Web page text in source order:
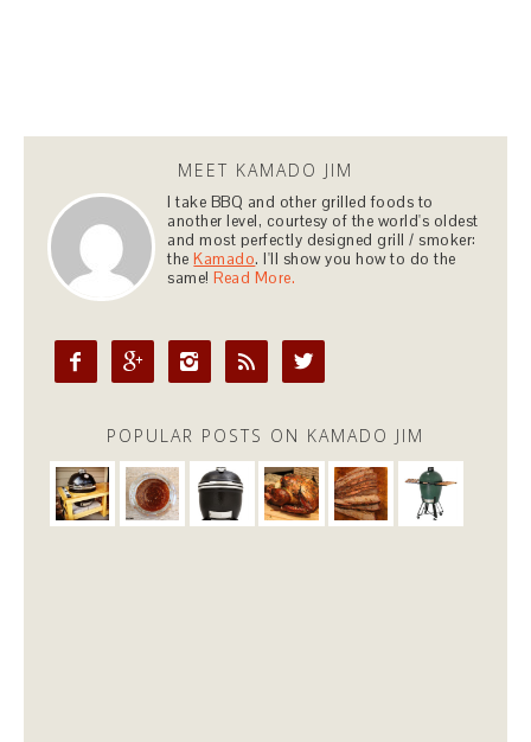
MEET KAMADO JIM
I take BBQ and other grilled foods to
another level, courtesy of the world's oldest
and most perfectly designed grill / smoker:
theKamado. I'll show you how to do the
same!Read More.
    
POPULAR POSTS ON KAMADO JIM